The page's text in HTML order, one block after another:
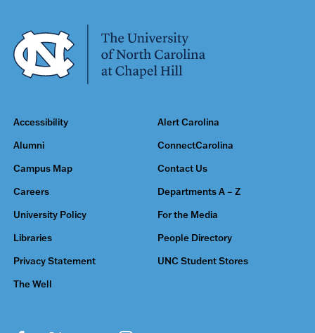
Accessibility Alert Carolina
Alumni ConnectCarolina
Campus Map Contact Us
Careers Departments A – Z
University Policy For the Media
Libraries People Directory
Privacy Statement UNC Student Stores
The Well